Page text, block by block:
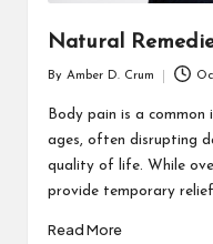
U
Natural
by
By Amber D. Crum
Body pain is a
ages, often disrupting
quality of life. While
provide temporary
Read More